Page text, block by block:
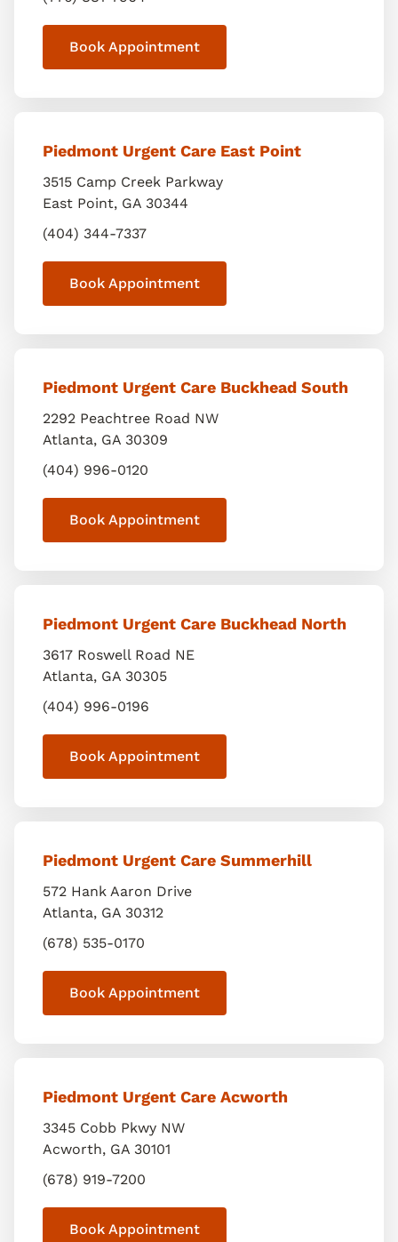
Book Appointment
Piedmont Urgent Care East Point
3515 Camp Creek Parkway
East Point, GA 30344
(404) 344-7337
Book Appointment
Piedmont Urgent Care Buckhead South
2292 Peachtree Road NW
Atlanta, GA 30309
(404) 996-0120
Book Appointment
Piedmont Urgent Care Buckhead North
3617 Roswell Road NE
Atlanta, GA 30305
(404) 996-0196
Book Appointment
Piedmont Urgent Care Summerhill
572 Hank Aaron Drive
Atlanta, GA 30312
(678) 535-0170
Book Appointment
Piedmont Urgent Care Acworth
3345 Cobb Pkwy NW
Acworth, GA 30101
(678) 919-7200
Book Appointment